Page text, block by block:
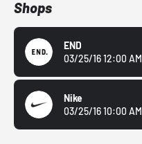
Shops
END
03/25/16 12:00 AM
Nike
03/25/16 10:00 AM